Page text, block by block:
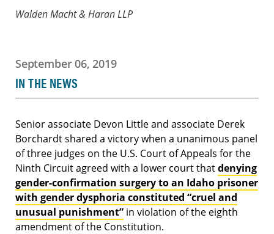
Walden Macht & Haran LLP
September 06, 2019
IN THE NEWS
Senior associate Devon Little and associate Derek
Borchardt shared a victory when a unanimous panel
of three judges on the U.S. Court of Appeals for the
Ninth Circuit agreed with a lower court thatdenying
gender-confirmation surgery to an Idaho prisoner
with gender dysphoria constituted “cruel and
unusual punishment” in violation of the eighth
amendment of the Constitution.